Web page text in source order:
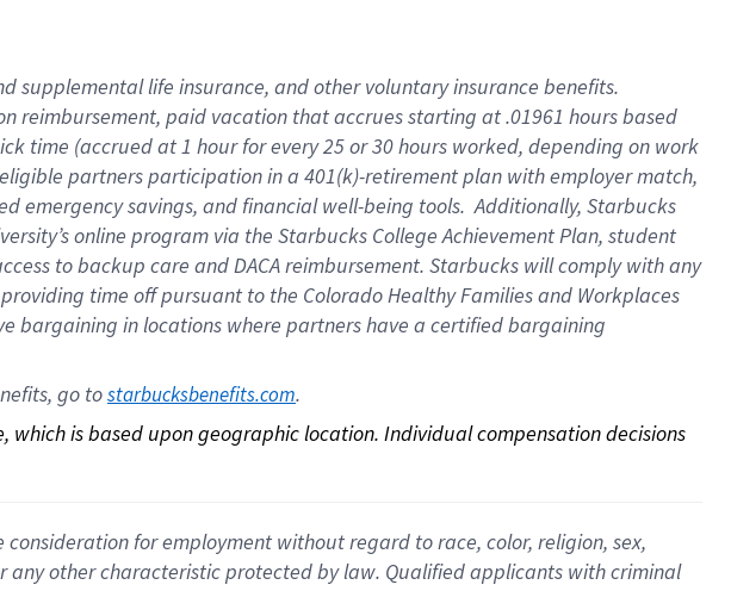
supplementallife insurance, andother voluntary insurance benefits.
reimbursement, paid vacation thataccrues starting at .01961 hours based
time (accrued at1 hour for every25 or 30 hours worked, depending on work
eligible partnersparticipation in a 401(k)-retirementplan with employer match,
emergency savings, and financial well-being tools.Additionally, Starbucks
online program via the Starbucks College Achievement Plan, student
to backup care andDACA reimbursement. Starbucks willcomply withany
time offpursuant to the Colorado Healthy Families and Workplaces
bargaining in locations where partners have a certified bargaining
go to starbucksbenefits.com.
is based upon geographic location. Individual compensation decisions
for employment without regard to race, color, religion, sex,
other characteristic protected by law. Qualified applicants with criminal